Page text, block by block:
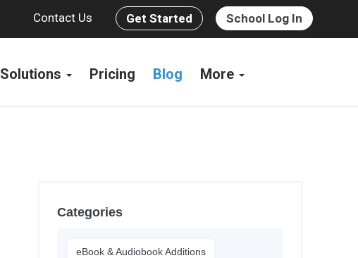
Contact Us Get Started School Log In
Solutions Pricing Blog More
Categories
eBook & Audiobook Additions